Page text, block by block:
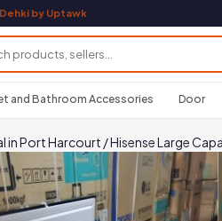
Dehki by Uptawk
and Bathroom Accessories Door
in Port Harcourt /Hisense Large